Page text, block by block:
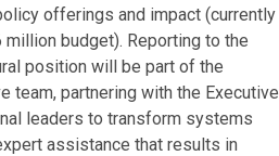
offerings and impact (currently
budget). Reporting to the
position will be part of the
team, partnering with the Executive
leaders to transform systems
assistance that results in